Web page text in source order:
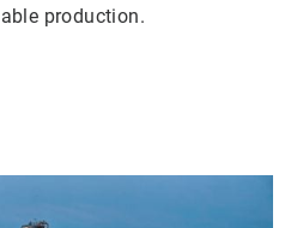
production.